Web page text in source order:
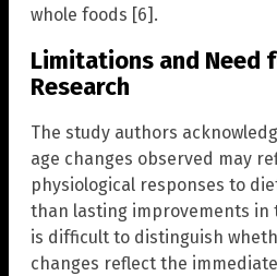
whole foods [6].
Limitations and Need
Research
The study authors
age changes observed may
physiological responses to
than lasting improvements in
is difficult to distinguish
changes reflect the